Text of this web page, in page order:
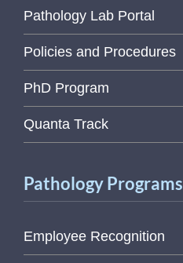
Pathology Lab Portal
Policies and Procedures
PhD Program
Quanta Track
Pathology Programs
Employee Recognition